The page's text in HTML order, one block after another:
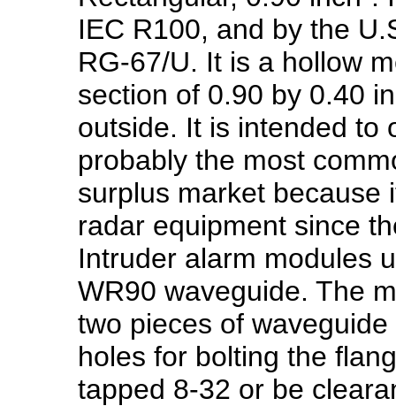
IEC R100, and by the
RG-67/U. It is a hollow
section of 0.90 by 0.40
outside. It is intended to
probably the most
surplus market because
radar equipment since
Intruder alarm modules
WR90 waveguide. The
two pieces of
holes for bolting the
tapped 8-32 or be